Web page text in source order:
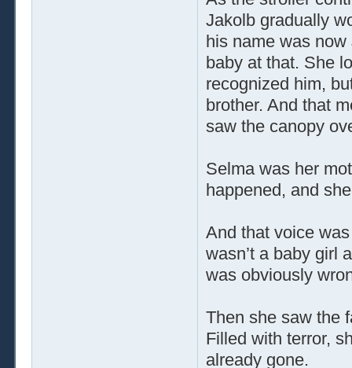
Jakolb gradually
his name was
baby at that. She
recognized him,
brother. And that
saw the canopy
Selma was her
happened, and
And that voice
wasn’t a baby girl
was obviously
Then she saw the
Filled with terror,
already gone.